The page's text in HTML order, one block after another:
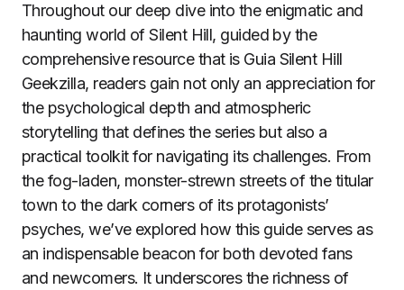
Throughout our deep dive into the enigmatic and
haunting world of Silent Hill, guided by the
comprehensive resource that is Guia Silent Hill
Geekzilla, readers gain not only an appreciation for
the psychological depth and atmospheric
storytelling that defines the series but also a
practical toolkit for navigating its challenges. From
the fog-laden, monster-strewn streets of the titular
town to the dark corners of its protagonists’
psyches, we’ve explored how this guide serves as
an indispensable beacon for both devoted fans
and newcomers. It underscores the richness of